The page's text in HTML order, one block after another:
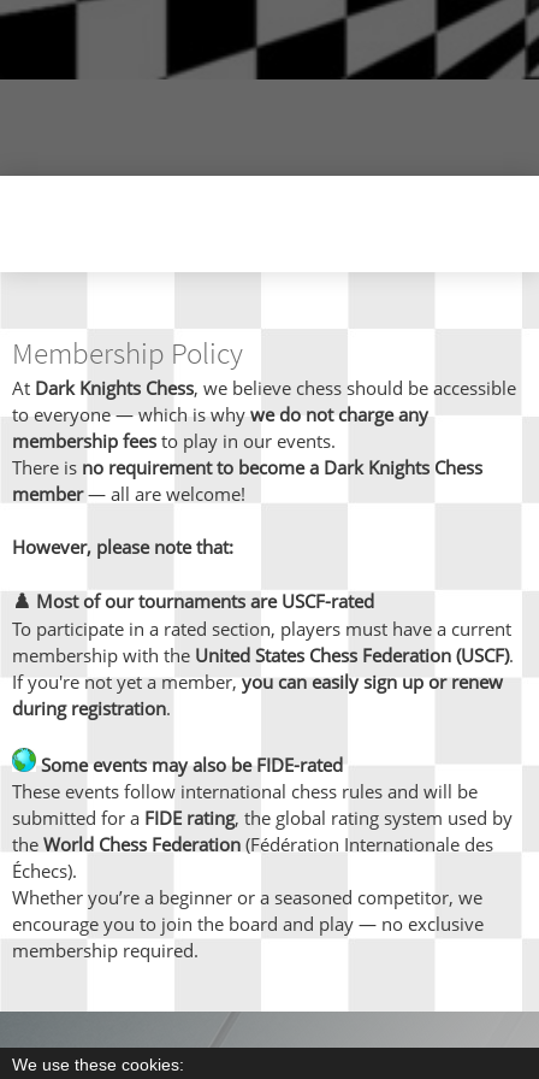
Membership Policy
At Dark Knights Chess, we believe chess should be accessible
to everyone — which is why we do not charge any
membership fees to play in our events.
There is no requirement to become a Dark Knights Chess
member— all are welcome!
However, please note that:
♟️ Most of our tournaments are USCF-rated
To participate in a rated section, players must have a current
membership with the United States Chess Federation (USCF).
If you're not yet a member, you can easily sign up or renew
during registration.
Some events may also be FIDE-rated
These events follow international chess rules and will be
submitted for a FIDE rating, the global rating system used by
the World Chess Federation (Fédération Internationale des
Échecs).
Whether you’re a beginner or a seasoned competitor, we
encourage you to join the board and play — no exclusive
membership required.
We use these cookies: